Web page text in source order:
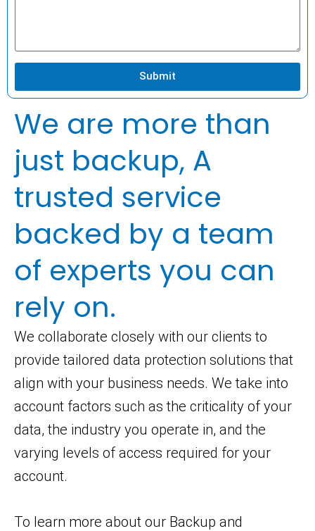
Submit
We are more than
just backup, A
trusted service
backed by a team
of experts you can
rely on.
We collaborate closely with our clients to
provide tailored data protection solutions that
align with your business needs. We take into
account factors such as the criticality of your
data, the industry you operate in, and the
varying levels of access required for your
account.
To learn more about our Backup and